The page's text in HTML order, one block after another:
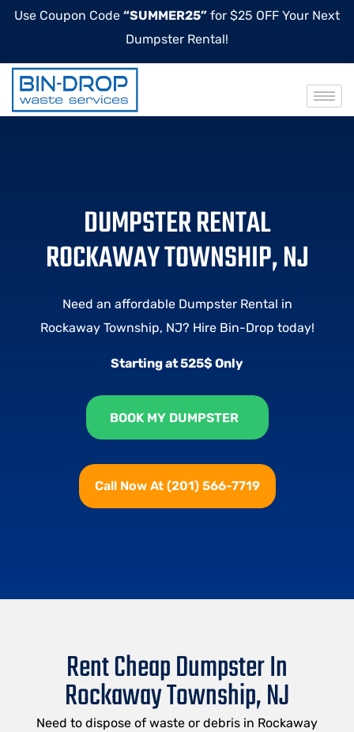
Use Coupon Code “SUMMER25” for $25 OFF Your Next
Dumpster Rental!
DUMPSTER RENTAL
ROCKAWAY TOWNSHIP, NJ
Need an affordable Dumpster Rental in
Rockaway Township, NJ? Hire Bin-Drop today!
Starting at 525$ Only
BOOK MY DUMPSTER
Call Now At (201) 566-7719
Rent Cheap Dumpster In
Rockaway Township, NJ
Need to dispose of waste or debris in Rockaway